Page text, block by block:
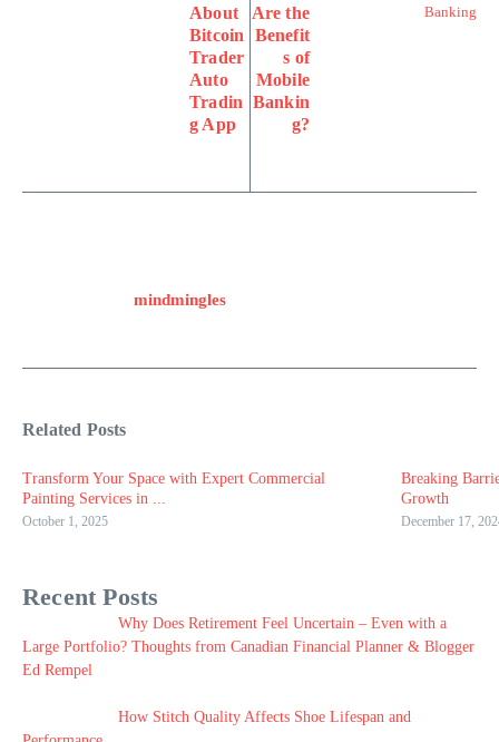
About
Bitcoin
Trader
Auto
Tradin
g App
Are the
Benefit
s of
Mobile
Bankin
g?
mindmingles
Related Posts
Transform Your Space with Expert Commercial
Painting Services in ...
October 1, 2025
Breaking
Growth
December 17,
Recent Posts
Why Does Retirement Feel Uncertain – Even with a
Large Portfolio? Thoughts from Canadian Financial Planner & Blogger
Ed Rempel
How Stitch Quality Affects Shoe Lifespan and